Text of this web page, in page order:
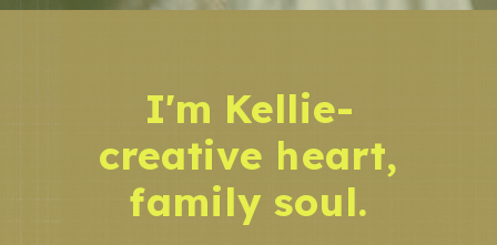
I'm Kellie-
creative heart,
family soul.